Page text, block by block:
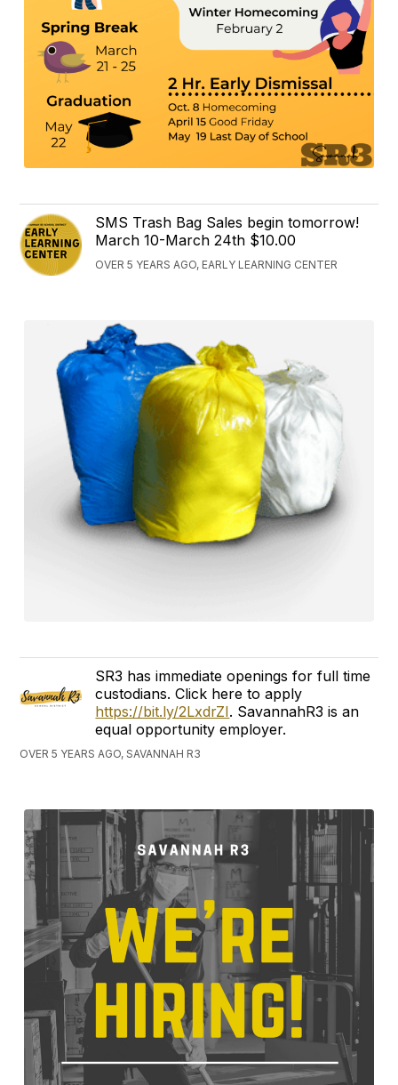
SMS Trash Bag Sales begin tomorrow!
March 10-March 24th $10.00
OVER 5 YEARS AGO, EARLY LEARNING CENTER
SR3 has immediate openings for full time
custodians. Click here to apply
https://bit.ly/2LxdrZI. SavannahR3 is an
equal opportunity employer.
OVER 5 YEARS AGO, SAVANNAH R3